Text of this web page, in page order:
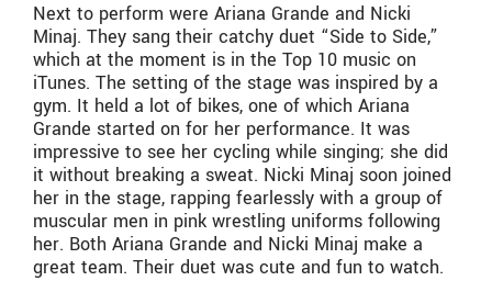
Next to perform were Ariana Grande and Nicki
Minaj. They sang their catchy duet “Side to Side,”
which at the moment is in the Top 10 music on
iTunes. The setting of the stage was inspired by a
gym. It held a lot of bikes, one of which Ariana
Grande started on for her performance. It was
impressive to see her cycling while singing; she did
it without breaking a sweat. Nicki Minaj soon joined
her in the stage, rapping fearlessly with a group of
muscular men in pink wrestling uniforms following
her. Both Ariana Grande and Nicki Minaj make a
great team. Their duet was cute and fun to watch.